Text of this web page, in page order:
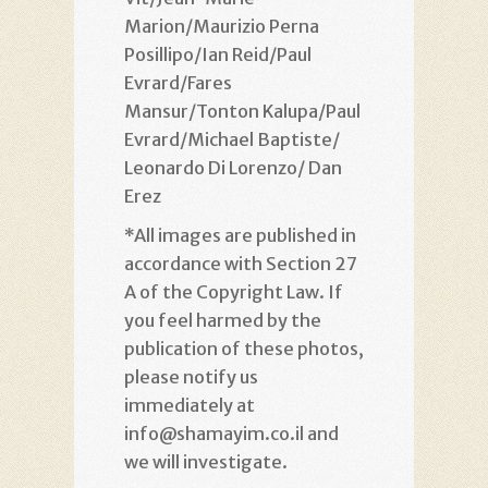
Marion/Maurizio Perna
Posillipo/Ian Reid/Paul
Evrard/Fares
Mansur/Tonton Kalupa/Paul
Evrard/Michael Baptiste/
Leonardo Di Lorenzo/ Dan
Erez
*All images are published in
accordance with Section 27
A of the Copyright Law. If
you feel harmed by the
publication of these photos,
please notify us
immediately at
info@shamayim.co.il and
we will investigate.